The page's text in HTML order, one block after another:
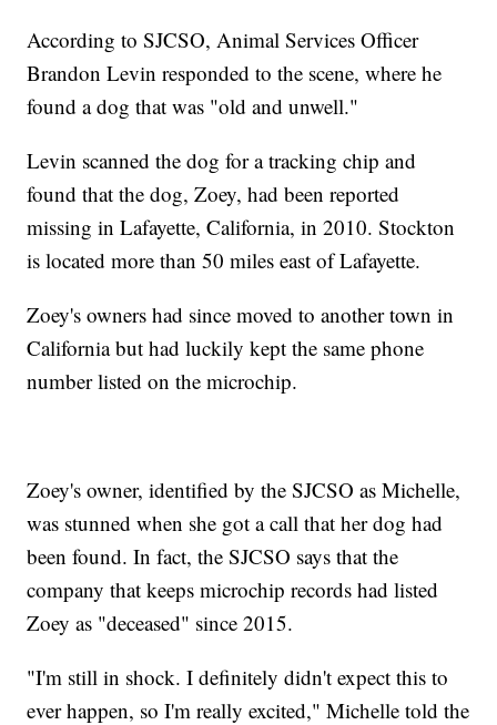
According to SJCSO, Animal Services Officer
Brandon Levin responded to the scene, where he
found a dog that was "old and unwell."
Levin scanned the dog for a tracking chip and
found that the dog, Zoey, had been reported
missing in Lafayette, California, in 2010. Stockton
is located more than 50 miles east of Lafayette.
Zoey's owners had since moved to another town in
California but had luckily kept the same phone
number listed on the microchip.
Zoey's owner, identified by the SJCSO as Michelle,
was stunned when she got a call that her dog had
been found. In fact, the SJCSO says that the
company that keeps microchip records had listed
Zoey as "deceased" since 2015.
"I'm still in shock. I definitely didn't expect this to
ever happen, so I'm really excited," Michelle told the